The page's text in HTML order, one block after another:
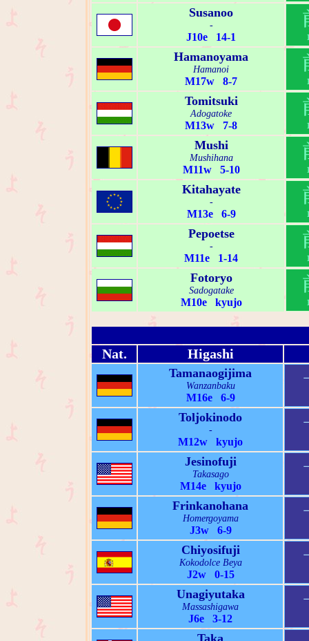
Susanoo
-
J10e 14-1
Hamanoyama
Hamanoi
M17w 8-7
Tomitsuki
Adogatoke
M13w 7-8
Mushi
Mushihana
M11w 5-10
Kitahayate
-
M13e 6-9
Pepoetse
-
M11e 1-14
Fotoryo
Sadogatake
M10e kyujo
Nat. Higashi
Tamanaogijima
Wanzanbaku
M16e 6-9
Toljokinodo
-
M12w kyujo
Jesinofuji
Takasago
M14e kyujo
Frinkanohana
Homergoyama
J3w 6-9
Chiyosifuji
Kokodolce Beya
J2w 0-15
Unagiyutaka
Massashigawa
J6e 3-12